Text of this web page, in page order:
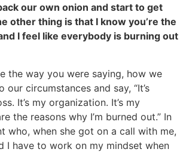
our own onion and start to get
other thing is that I know you’re the
I feel like everybody is burning out
the way you were saying, how we
circumstances and say, “It’s
It’s my organization. It’s my
the reasons why I’m burned out.” In
who, when she got on a call with me,
I have to work on my mindset when